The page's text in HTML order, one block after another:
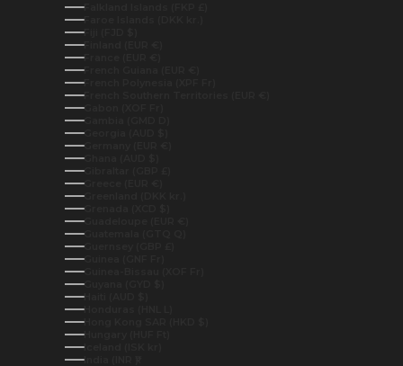
Falkland Islands (FKP £)
Faroe Islands (DKK kr.)
Fiji (FJD $)
Finland (EUR €)
France (EUR €)
French Guiana (EUR €)
French Polynesia (XPF Fr)
French Southern Territories (EUR €)
Gabon (XOF Fr)
Gambia (GMD D)
Georgia (AUD $)
Germany (EUR €)
Ghana (AUD $)
Gibraltar (GBP £)
Greece (EUR €)
Greenland (DKK kr.)
Grenada (XCD $)
Guadeloupe (EUR €)
Guatemala (GTQ Q)
Guernsey (GBP £)
Guinea (GNF Fr)
Guinea-Bissau (XOF Fr)
Guyana (GYD $)
Haiti (AUD $)
Honduras (HNL L)
Hong Kong SAR (HKD $)
Hungary (HUF Ft)
Iceland (ISK kr)
India (INR ₹)